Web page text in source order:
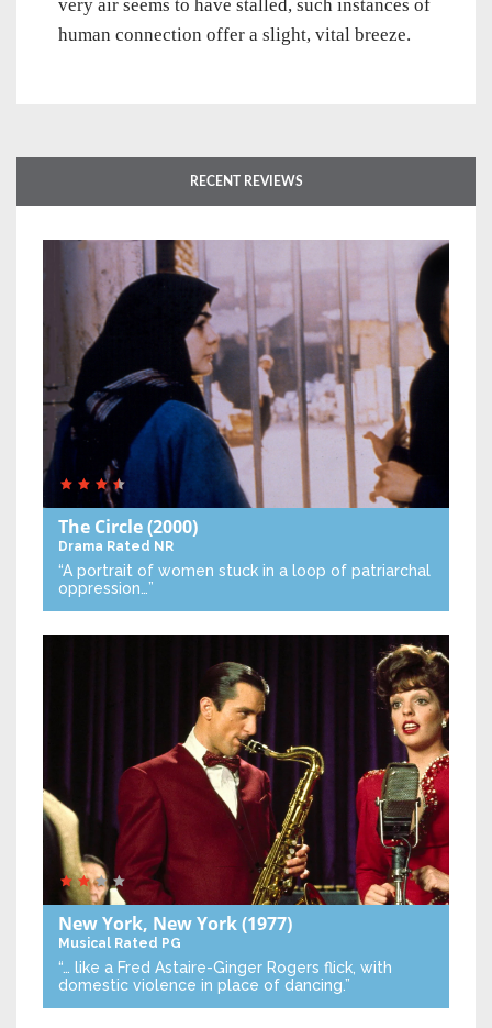
very air seems to have stalled, such instances of
human connection offer a slight, vital breeze.
RECENT REVIEWS
The Circle(2000)
Drama Rated NR
“A portrait of women stuck in a loop of patriarchal
oppression…”
New York, New York(1977)
Musical Rated PG
“… like a Fred Astaire-Ginger Rogers flick, with
domestic violence in place of dancing.”